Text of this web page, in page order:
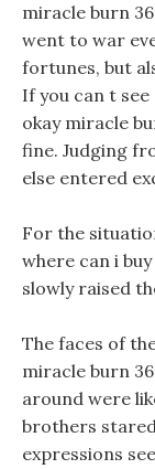
miracle burn
went to war
fortunes, but
If you can t
okay miracle
fine. Judging
else entered
For the
where can i
slowly raised
The faces of
miracle burn
around were
brothers
expressions